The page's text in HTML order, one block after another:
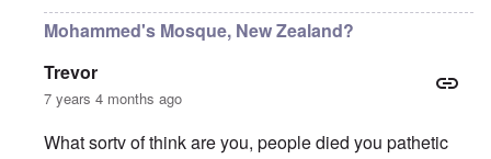
Mohammed's Mosque, New Zealand?
Trevor
7 years 4 months ago
What sortv of think are you, people died you pathetic